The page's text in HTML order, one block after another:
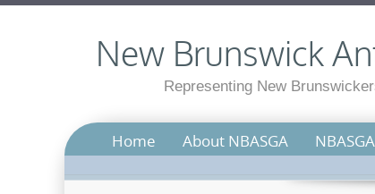
New Brunswick
Representing New
Home About NBASGA